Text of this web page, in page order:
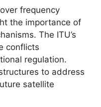
frequency
the importance of
The ITU’s
conflicts
regulation.
to address
satellite